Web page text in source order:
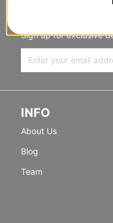
Sign up for exclusive
INFO
About Us
Blog
Team